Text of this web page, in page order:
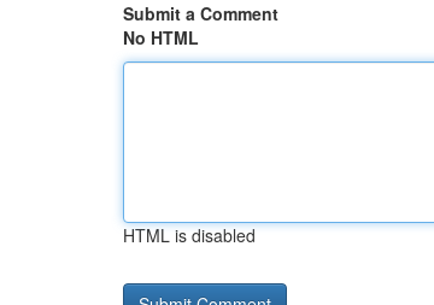
Submit a Comment
No HTML
HTML is disabled